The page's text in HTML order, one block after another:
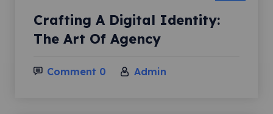
Crafting A Digital Identity:
The Art Of Agency
Comment 0 Admin